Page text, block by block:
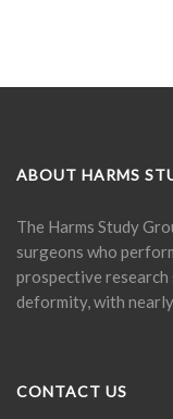
ABOUT HARMS
The Harms Study
surgeons who
prospective
deformity, with
CONTACT US